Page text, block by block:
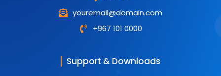
youremail@domain.com
+967 101 0000
Support & Downloads